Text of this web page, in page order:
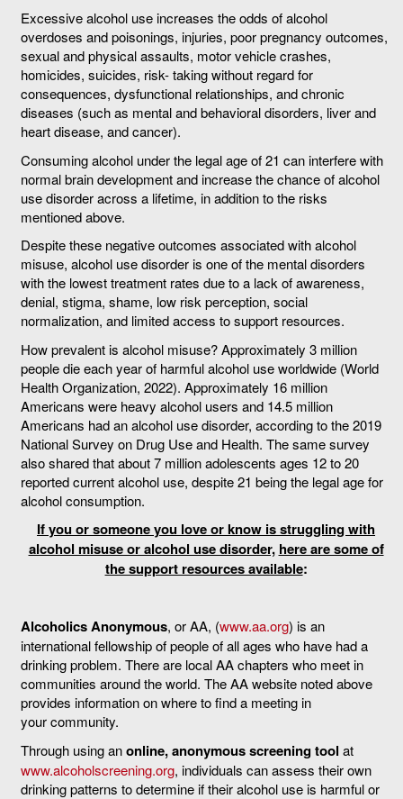
Excessive alcohol use increases the odds of alcohol
overdoses and poisonings, injuries, poor pregnancy outcomes,
sexual and physical assaults, motor vehicle crashes,
homicides, suicides, risk- taking without regard for
consequences, dysfunctional relationships, and chronic
diseases (such as mental and behavioral disorders, liver and
heart disease, and cancer).
Consuming alcohol under the legal age of 21 can interfere with
normal brain development and increase the chance of alcohol
use disorder across a lifetime, in addition to the risks
mentioned above.
Despite these negative outcomes associated with alcohol
misuse, alcohol use disorder is one of the mental disorders
with the lowest treatment rates due to a lack of awareness,
denial, stigma, shame, low risk perception, social
normalization, and limited access to support resources.
How prevalent is alcohol misuse? Approximately 3 million
people die each year of harmful alcohol use worldwide (World
Health Organization, 2022). Approximately 16 million
Americans were heavy alcohol users and 14.5 million
Americans had an alcohol use disorder, according to the 2019
National Survey on Drug Use and Health. The same survey
also shared that about 7 million adolescents ages 12 to 20
reported current alcohol use, despite 21 being the legal age for
alcohol consumption.
If you or someone you love or know is struggling with
alcohol misuse or alcohol use disorder, here are some of
the support resources available:
Alcoholics Anonymous, or AA, (www.aa.org) is an
international fellowship of people of all ages who have had a
drinking problem. There are local AA chapters who meet in
communities around the world. The AA website noted above
provides information on where to find a meeting in
your community.
Through using anonline, anonymous screening tool at
www.alcoholscreening.org, individuals can assess their own
drinking patterns to determine if their alcohol use is harmful or